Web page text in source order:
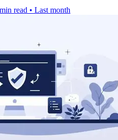
read • Last month